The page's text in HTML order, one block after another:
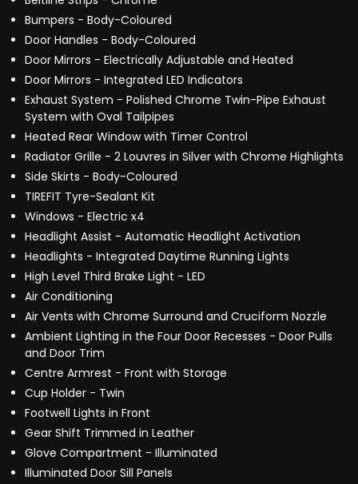
Bumpers - Body-Coloured
Door Handles - Body-Coloured
Door Mirrors - Electrically Adjustable and Heated
Door Mirrors - Integrated LED Indicators
Exhaust System - Polished Chrome Twin-Pipe Exhaust
System with Oval Tailpipes
Heated Rear Window with Timer Control
Radiator Grille - 2 Louvres in Silver with Chrome Highlights
Side Skirts - Body-Coloured
TIREFIT Tyre-Sealant Kit
Windows - Electric x4
Headlight Assist - Automatic Headlight Activation
Headlights - Integrated Daytime Running Lights
High Level Third Brake Light - LED
Air Conditioning
Air Vents with Chrome Surround and Cruciform Nozzle
Ambient Lighting in the Four Door Recesses - Door Pulls
and Door Trim
Centre Armrest - Front with Storage
Cup Holder - Twin
Footwell Lights in Front
Gear Shift Trimmed in Leather
Glove Compartment - Illuminated
Illuminated Door Sill Panels